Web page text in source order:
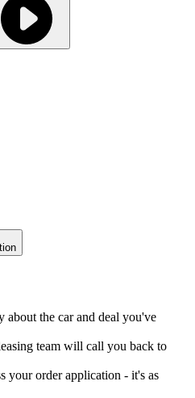
about the car and deal you've
team will call you back to
your order application - it's as